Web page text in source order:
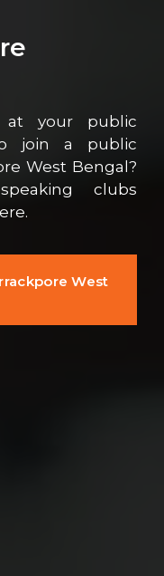
your public
join a public
West Bengal?
clubs
West